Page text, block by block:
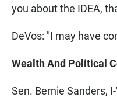
you about the IDEA,
DeVos: "I may have
Wealth And Political
Sen. Bernie Sanders,